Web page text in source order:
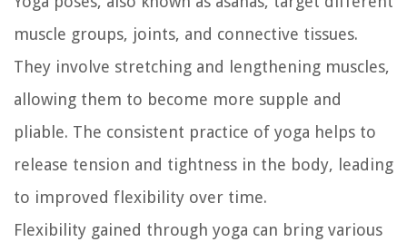
muscle groups, joints, and connective tissues.
They involve stretching and lengthening muscles,
allowing them to become more supple and
pliable. The consistent practice of yoga helps to
release tension and tightness in the body, leading
to improved flexibility over time.
Flexibility gained through yoga can bring various